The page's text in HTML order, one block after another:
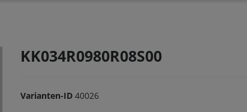
KK034R0980R08S00
Varianten-ID 40026